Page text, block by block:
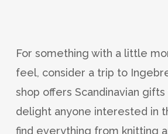
For something with a little
feel, consider a trip to
shop offers Scandinavian
delight anyone interested in
find everything from knitting